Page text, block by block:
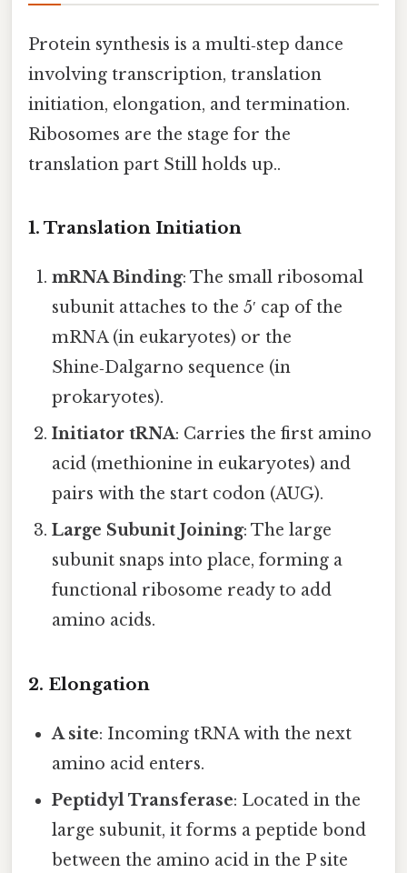
Protein synthesis is a multi‑step dance
involving transcription, translation
initiation, elongation, and termination.
Ribosomes are the stage for the
translation part Still holds up..
1. Translation Initiation
mRNA Binding: The small ribosomal
subunit attaches to the 5′ cap of the
mRNA (in eukaryotes) or the
Shine‑Dalgarno sequence (in
prokaryotes).
Initiator tRNA: Carries the first amino
acid (methionine in eukaryotes) and
pairs with the start codon (AUG).
Large Subunit Joining: The large
subunit snaps into place, forming a
functional ribosome ready to add
amino acids.
2. Elongation
A site: Incoming tRNA with the next
amino acid enters.
Peptidyl Transferase: Located in the
large subunit, it forms a peptide bond
between the amino acid in the P site